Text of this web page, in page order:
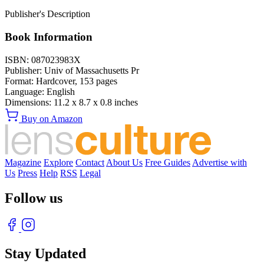
Publisher's Description
Book Information
ISBN: 087023983X
Publisher: Univ of Massachusetts Pr
Format: Hardcover, 153 pages
Language: English
Dimensions: 11.2 x 8.7 x 0.8 inches
Buy on Amazon
Magazine Explore Contact About Us Free Guides Advertise with
Us Press Help RSS Legal
Follow us
Stay Updated